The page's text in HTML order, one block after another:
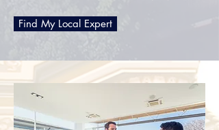
Find My Local Expert